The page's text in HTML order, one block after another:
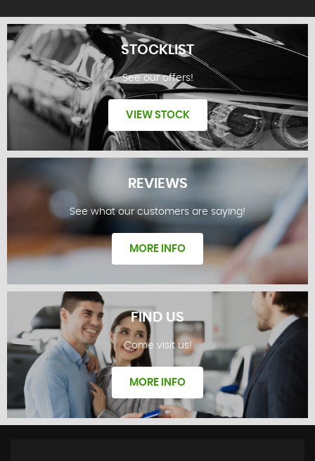
STOCKLIST
STOCKLIST
See our offers!
VIEW STOCK
REVIEWS
REVIEWS
See what our customers are saying!
MORE INFO
FIND US
Come visit us!
MORE INFO